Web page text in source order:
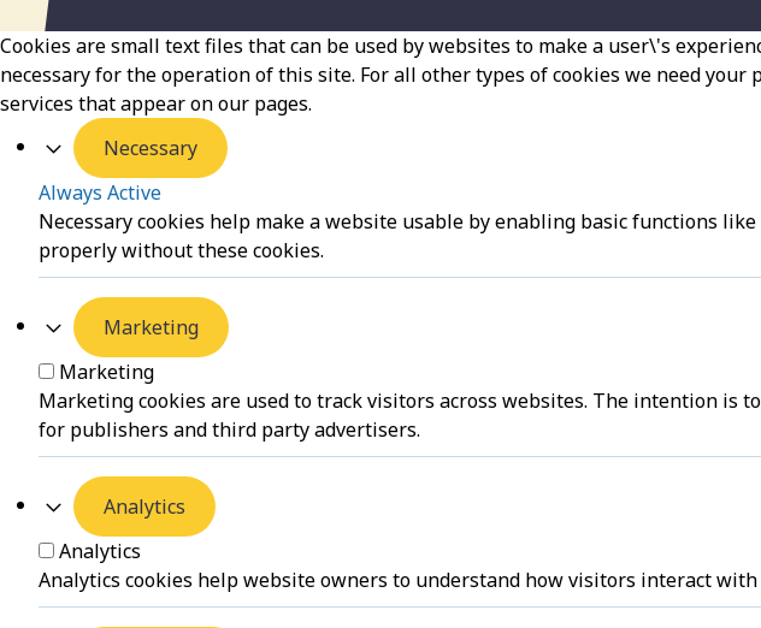
Cookies are small text files that can be used by websites to make a user\'s
necessary for the operation of this site. For all other types of cookies we need
services that appear on our pages.
Necessary
Always Active
Necessary cookies help make a website usable by enabling basic functions
properly without these cookies.
Marketing
Marketing
Marketing cookies are used to track visitors across websites. The intention is
for publishers and third party advertisers.
Analytics
Analytics
Analytics cookies help website owners to understand how visitors interact